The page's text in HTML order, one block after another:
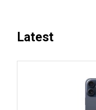
Latest